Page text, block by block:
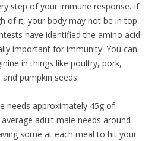
step of your immune response. If
of it, your body may not be in top
have identified the amino acid
important for immunity. You can
in things like poultry, pork,
pumpkin seeds.
needs approximately 45g of
adult male needs around
some at each meal to hit your